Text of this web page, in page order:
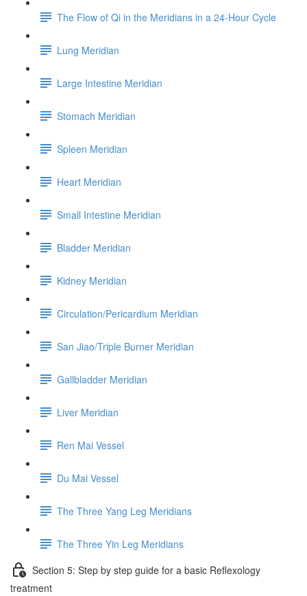
The Flow of Qi in the Meridians in a 24-Hour Cycle
Lung Meridian
Large Intestine Meridian
Stomach Meridian
Spleen Meridian
Heart Meridian
Small Intestine Meridian
Bladder Meridian
Kidney Meridian
Circulation/Pericardium Meridian
San Jiao/Triple Burner Meridian
Gallbladder Meridian
Liver Meridian
Ren Mai Vessel
Du Mai Vessel
The Three Yang Leg Meridians
The Three Yin Leg Meridians
Section 5: Step by step guide for a basic Reflexology
treatment